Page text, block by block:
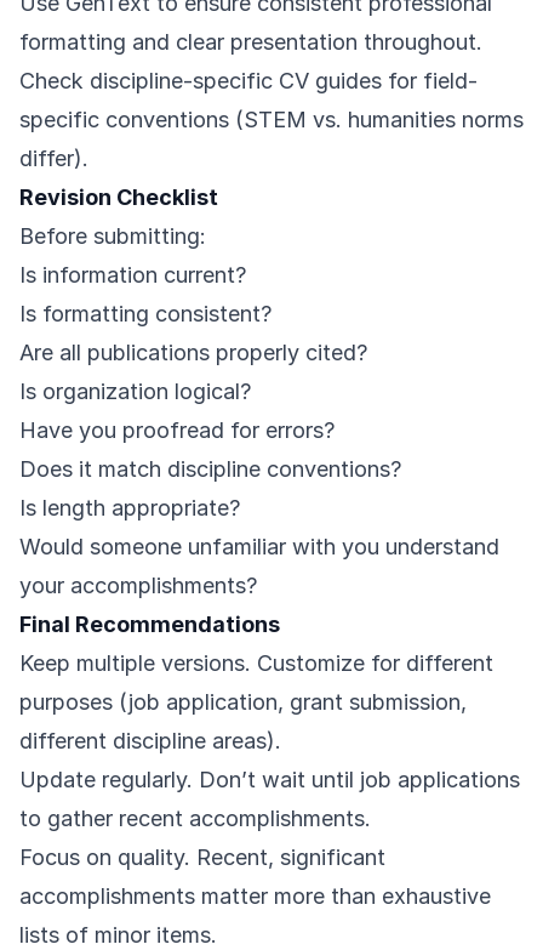
formatting and clear presentation throughout.
Check discipline-specific CV guides for field-
specific conventions (STEM vs. humanities norms
differ).
Revision Checklist
Before submitting:
Is information current?
Is formatting consistent?
Are all publications properly cited?
Is organization logical?
Have you proofread for errors?
Does it match discipline conventions?
Is length appropriate?
Would someone unfamiliar with you understand
your accomplishments?
Final Recommendations
Keep multiple versions. Customize for different
purposes (job application, grant submission,
different discipline areas).
Update regularly. Don’t wait until job applications
to gather recent accomplishments.
Focus on quality. Recent, significant
accomplishments matter more than exhaustive
lists of minor items.